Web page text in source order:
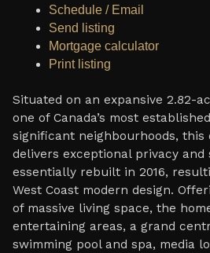
Schedule / Email
Send listing
Mortgage calculator
Print listing
Situated on an expansive 2.82-
one of Canada’s most
significant neighbourhoods, this
delivers exceptional privacy and
essentially rebuilt in 2016,
West Coast modern design.
of massive living space, the
entertaining areas, a grand
swimming pool and spa, media